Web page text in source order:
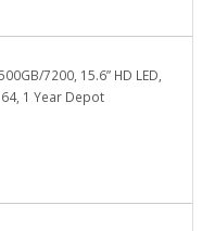
7200, 15.6” HD LED,
64, 1 Year Depot